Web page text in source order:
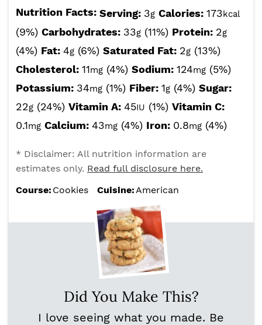
Nutrition Facts: Serving: 3g Calories: 173kcal
(9%) Carbohydrates: 33g (11%) Protein: 2g
(4%) Fat: 4g (6%) Saturated Fat: 2g (13%)
Cholesterol: 11mg (4%) Sodium: 124mg (5%)
Potassium: 34mg (1%) Fiber: 1g (4%) Sugar:
22g (24%) Vitamin A: 45IU (1%) Vitamin C:
0.1mg Calcium: 43mg (4%) Iron: 0.8mg (4%)
* Disclaimer: All nutrition information are
estimates only. Read full disclosure here.
Course: Cookies Cuisine: American
Did You Make This?
I love seeing what you made. Be